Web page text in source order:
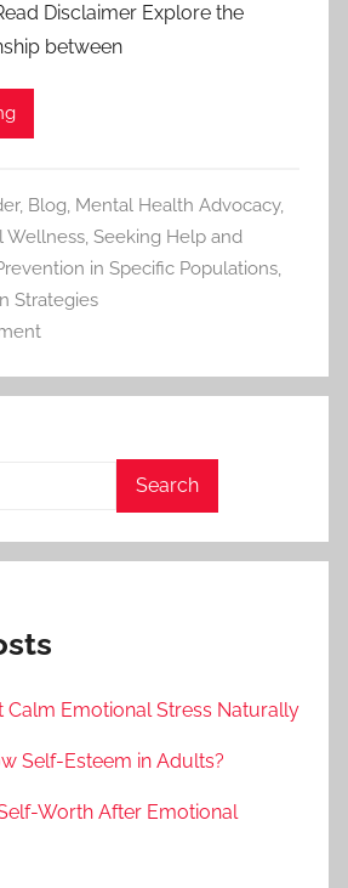
Disclaimer Explore the
between
, Blog, Mental Health Advocacy,
Wellness, Seeking Help and
in Specific Populations,
Strategies
Search
Calm Emotional Stress Naturally
Self-Esteem in Adults?
Worth After Emotional